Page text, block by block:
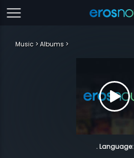
Music Albums
. Language: